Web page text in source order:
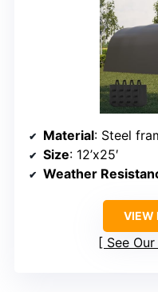
Kiss the
with
INNOVATIVE DESIGN